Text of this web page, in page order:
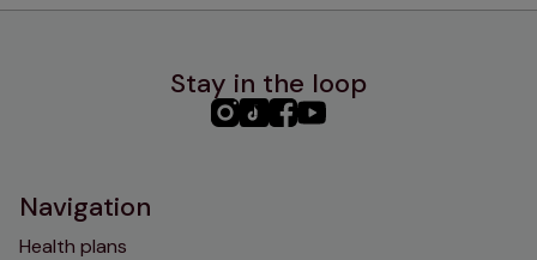
Stay in the loop
PHC PHCPHCPHC
Navigation
Health plans